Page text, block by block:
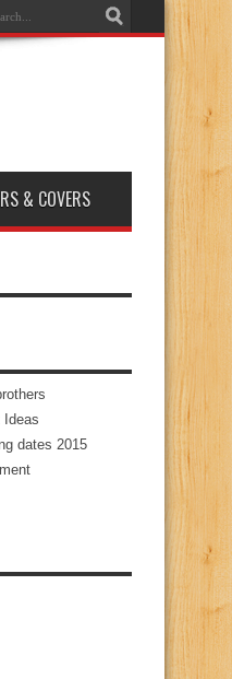
& COVERS
Ideas
dates 2015